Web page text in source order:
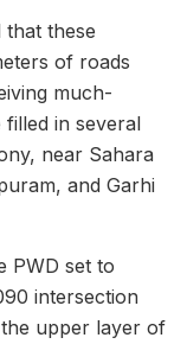
these
of roads
much-
filled in several
near Sahara
and Garhi
PWD set to
intersection
upper layer of